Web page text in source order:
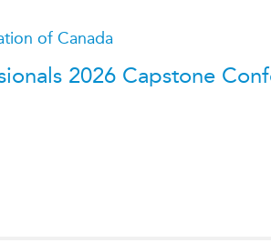
of Canada
2026 Capstone